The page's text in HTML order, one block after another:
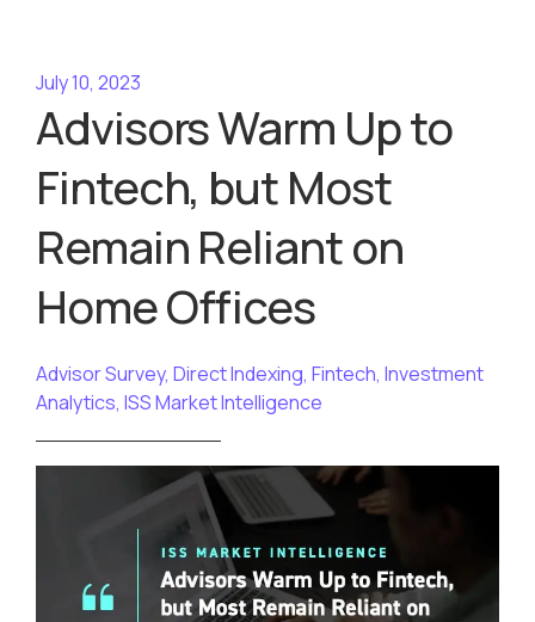
July 10, 2023
Advisors Warm Up to
Fintech, but Most
Remain Reliant on
Home Offices
Advisor Survey, Direct Indexing, Fintech, Investment
Analytics, ISS Market Intelligence